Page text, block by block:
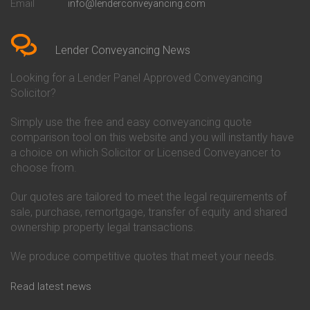
Conveyancing Quote in
Conveyancing Quote in Beverley
Conveyancing Quote in Bicester
Birkenhead
Conveyancing Quote in
Conveyancing Quote in Bolton
Conveyancing Quote in
Bournemouth
Conveyancing Quote in Brackley
Conveyancing Quote in Brentford
Conveyancing Quote in
Bridgwater
Bridlington
Conveyancing Quote in
Conveyancing
Conveyancing
Co-Operative Bank Conveyancing
Danske Bank Conveyancing
Darlington Building Society
Conveyancing
Conveyancing
Ecology Building Society
Conveyancing
Conveyancing
Email
info@lenderconveyancing.com
Lender Conveyancing News
Looking for a Lender Panel Approved Conveyancing
Solicitor?
Simply use the free and easy conveyancing quote
comparison tool on this website and you will instantly have
a choice on which Solicitor or Licensed Conveyancer to
choose from.
Our quotes are tailored to meet the legal requirements of
sale, purchase, remortgage, transfer of equity and shared
ownership property legal transactions.
We produce competitive quotes that meet your needs.
Read latest news